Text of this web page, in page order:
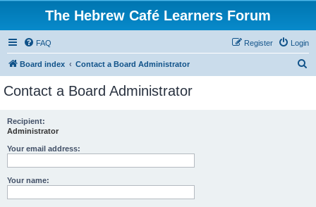
The Hebrew Café Learners Forum
FAQ Login
Register
Board index Contact a Board Administrator
Contact a Board Administrator
Recipient:
Administrator
Your email address:
Your name: